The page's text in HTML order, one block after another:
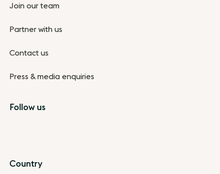
Join our team
Partner with us
Contact us
Press & media enquiries
Follow us
Country